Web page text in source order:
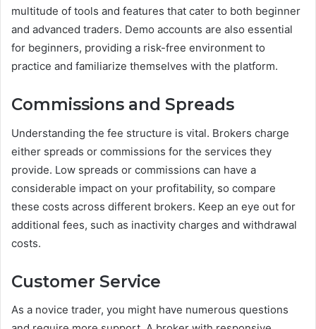
multitude of tools and features that cater to both beginner
and advanced traders. Demo accounts are also essential
for beginners, providing a risk-free environment to
practice and familiarize themselves with the platform.
Commissions and Spreads
Understanding the fee structure is vital. Brokers charge
either spreads or commissions for the services they
provide. Low spreads or commissions can have a
considerable impact on your profitability, so compare
these costs across different brokers. Keep an eye out for
additional fees, such as inactivity charges and withdrawal
costs.
Customer Service
As a novice trader, you might have numerous questions